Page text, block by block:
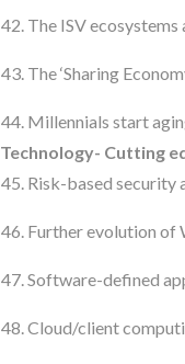
The ISV
The ‘Sharing
Millennials start
Technology- Cutting
Risk-based security
Further evolution of
Software-defined
Cloud/client